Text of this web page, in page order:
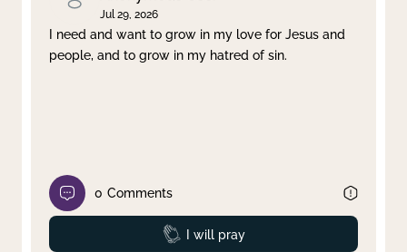
Jul 29, 2026
I need and want to grow in my love for Jesus and
people, and to grow in my hatred of sin.
0 Comments
Prayed
I will pray